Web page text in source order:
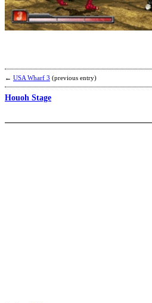
← USA Wharf 3 (previous entry)
Houoh Stage